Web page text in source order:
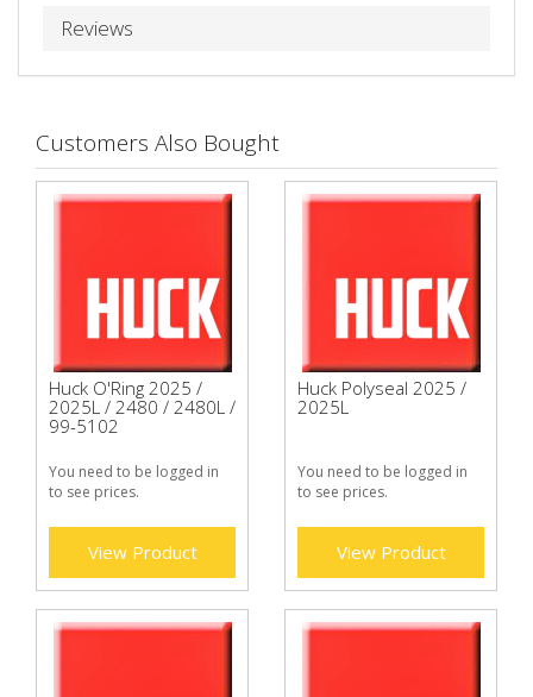
Reviews
Customers Also Bought
Huck O'Ring 2025 /
2025L / 2480 / 2480L /
99-5102
You need to be logged in
to see prices.
View Product
Huck Polyseal 2025 /
2025L
You need to be logged in
to see prices.
View Product